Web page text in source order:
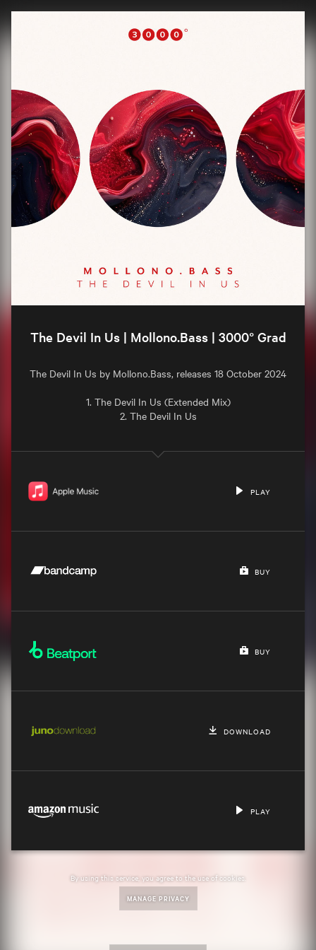
The Devil In Us | Mollono.Bass | 3000° Grad
The Devil In Us by Mollono.Bass, releases 18 October 2024
1. The Devil In Us (Extended Mix)
2. The Devil In Us
PLAY
BUY
BUY
DOWNLOAD
PLAY
By using this service, you agree to the use of cookies.
MANAGE PRIVACY